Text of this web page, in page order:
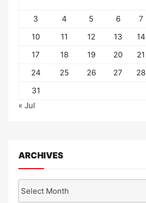
3
4 5 6 7
10
11 12 13 14
17
18 19 20 21
24
25 26 27 28
31
« Jul
ARCHIVES